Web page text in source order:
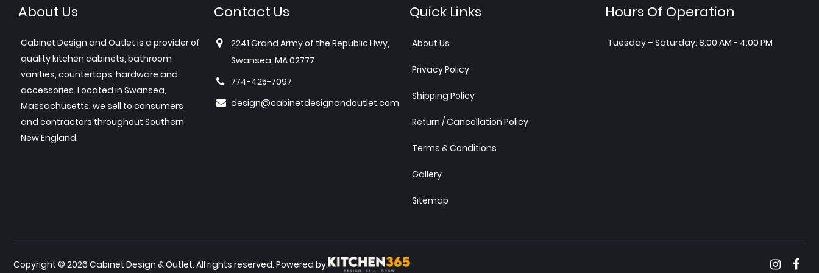
About Us
Cabinet Design and Outlet is a provider of
quality kitchen cabinets, bathroom
vanities, countertops, hardware and
accessories. Located in Swansea,
Massachusetts, we sell to consumers
and contractors throughout Southern
New England.
Contact Us
2241 Grand Army of the Republic Hwy,
Swansea, MA 02777
774-425-7097
design@cabinetdesignandoutlet.com
Quick Links
About Us
Privacy Policy
Shipping Policy
Return / Cancellation Policy
Terms & Conditions
Gallery
Sitemap
Hours Of Operation
Tuesday – Saturday: 8:00 AM - 4:00 PM
Copyright © 2026 Cabinet Design & Outlet. All rights reserved. Powered by: